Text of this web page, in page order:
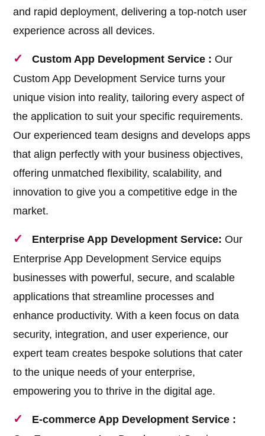
and rapid deployment, delivering a top-notch user
experience across all devices.
Custom App Development Service : Our
Custom App Development Service turns your
unique vision into reality, tailoring every aspect of
the application to suit your specific requirements.
Our experienced team designs and develops apps
that align perfectly with your business objectives,
offering unmatched flexibility, scalability, and
innovation to give you a competitive edge in the
market.
Enterprise App Development Service: Our
Enterprise App Development Service equips
businesses with powerful, secure, and scalable
applications that streamline processes and
enhance productivity. With a keen focus on data
security, integration, and user experience, our
expert team creates bespoke solutions that cater
to the unique needs of your enterprise,
empowering you to thrive in the digital age.
E-commerce App Development Service :